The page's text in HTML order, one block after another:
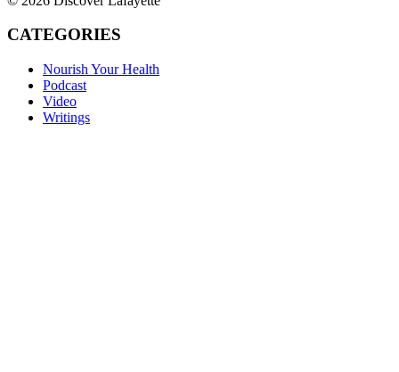
CATEGORIES
Nourish Your Health
Podcast
Video
Writings